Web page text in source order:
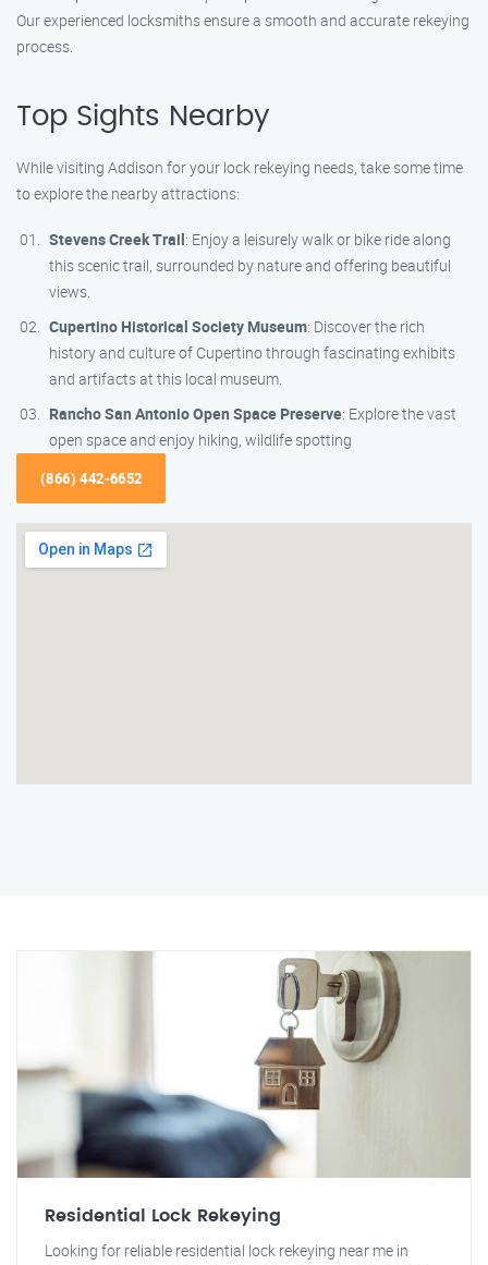
Our experienced locksmiths ensure a smooth and accurate rekeying
process.
Top Sights Nearby
While visiting Addison for your lock rekeying needs, take some time
to explore the nearby attractions:
Stevens Creek Trail: Enjoy a leisurely walk or bike ride along
this scenic trail, surrounded by nature and offering beautiful
views.
Cupertino Historical Society Museum: Discover the rich
history and culture of Cupertino through fascinating exhibits
and artifacts at this local museum.
Rancho San Antonio Open Space Preserve: Explore the vast
open space and enjoy hiking, wildlife spotting
(866) 442-6652
Residential Lock Rekeying
Looking for reliable residential lock rekeying near me in